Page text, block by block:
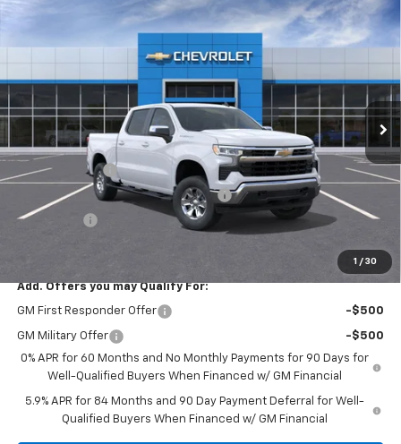
1 / 30
2026 Chevrolet Silverado 1500LT
1GCPACEK2TZ173896Stock:TZ173896Model:
In Stock Ext. Int.
$57,145
MSRP:
$52,560
Customer Cash
-$2,000
Select Market Purchase Bonus Cash
Bonus Cash -$750
Add. Offers you may Qualify For:
GM First Responder Offer -$500
GM Military Offer
-$500
0% APR for 60 Months and No Monthly Payments for 90 Days for
Well-Qualified Buyers When Financed w/ GM Financial
5.9% APR for 84 Months and 90 Day Payment Deferral for Well-
Qualified Buyers When Financed w/ GM Financial